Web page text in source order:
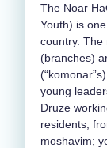
The Noar
Youth) is
country. The
(branches)
young
Druze
residents,
moshavim;